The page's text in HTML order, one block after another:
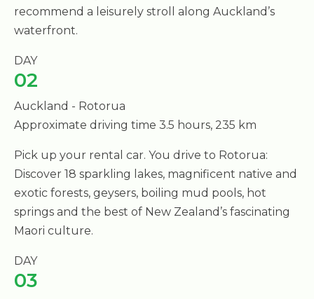
recommend a leisurely stroll along Auckland’s
waterfront.
DAY
02
Auckland - Rotorua
Approximate driving time 3.5 hours, 235 km
Pick up your rental car. You drive to Rotorua:
Discover 18 sparkling lakes, magnificent native and
exotic forests, geysers, boiling mud pools, hot
springs and the best of New Zealand’s fascinating
Maori culture.
DAY
03